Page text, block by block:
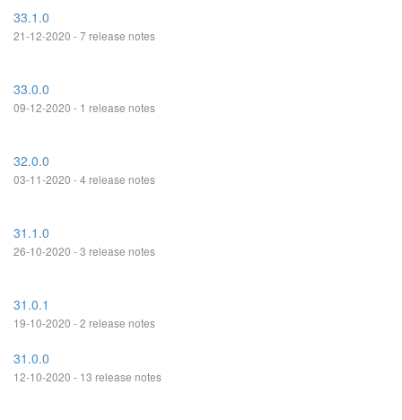
33.1.0
21-12-2020 - 7 release notes
33.0.0
09-12-2020 - 1 release notes
32.0.0
03-11-2020 - 4 release notes
31.1.0
26-10-2020 - 3 release notes
31.0.1
19-10-2020 - 2 release notes
31.0.0
12-10-2020 - 13 release notes